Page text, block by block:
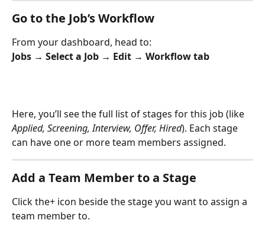
Go to the Job’s Workflow
From your dashboard, head to:
Jobs → Select a Job → Edit → Workflow tab
Here, you’ll see the full list of stages for this job (like
Applied, Screening, Interview, Offer, Hired). Each stage
can have one or more team members assigned.
Add a Team Member to a Stage
Click the+ icon beside the stage you want to assign a
team member to.